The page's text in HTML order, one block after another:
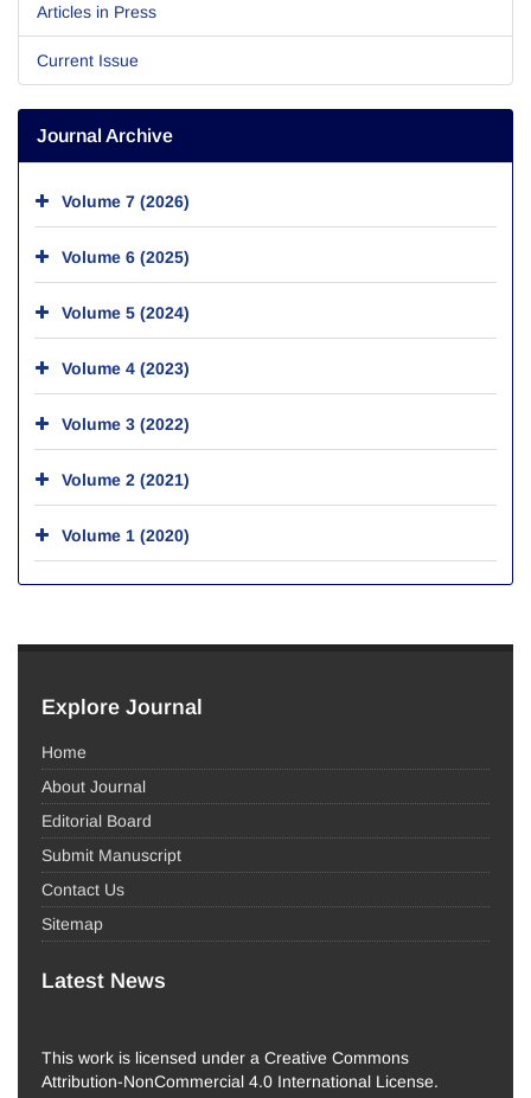
Articles in Press
Current Issue
Journal Archive
Volume 7 (2026)
Volume 6 (2025)
Volume 5 (2024)
Volume 4 (2023)
Volume 3 (2022)
Volume 2 (2021)
Volume 1 (2020)
Explore Journal
Home
About Journal
Editorial Board
Submit Manuscript
Contact Us
Sitemap
Latest News
This work is licensed under a Creative Commons
Attribution-NonCommercial 4.0 International License.